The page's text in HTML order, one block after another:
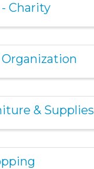
Charity
& Supplies